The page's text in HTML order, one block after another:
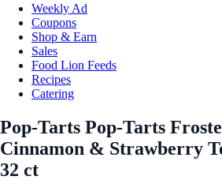
Weekly Ad
Coupons
Shop & Earn
Sales
Food Lion Feeds
Recipes
Catering
Pop-Tarts Pop-Tarts
Cinnamon & Strawberry
32 ct